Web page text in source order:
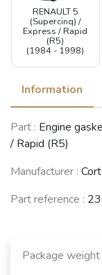
RENAULT 5
(Supercinq) /
Express / Rapid
(R5)
(1984 - 1998)
(R21)
(1986 - 1995)
Information
Part : Engine
/ Rapid (R5)
Manufacturer :
Part reference :
Package weight